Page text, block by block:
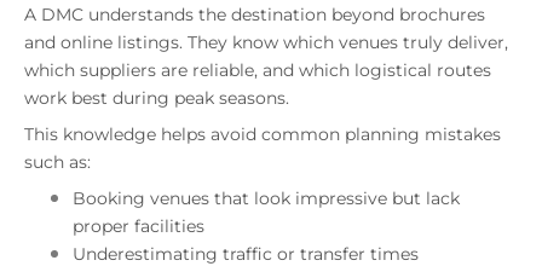
A DMC understands the destination beyond brochures
and online listings. They know which venues truly deliver,
which suppliers are reliable, and which logistical routes
work best during peak seasons.
This knowledge helps avoid common planning mistakes
such as:
Booking venues that look impressive but lack
proper facilities
Underestimating traffic or transfer times